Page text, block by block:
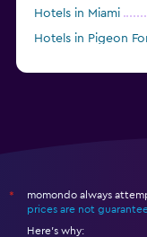
Hotels in Miami
Hotels in Pigeon
*
momondo always
prices are not
Here's why: